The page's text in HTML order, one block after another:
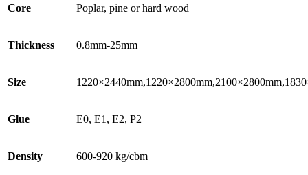
Core Poplar, pine or hard wood
Thickness 0.8mm-25mm
Size
Glue E0, E1, E2, P2
Density 600-920 kg/cbm